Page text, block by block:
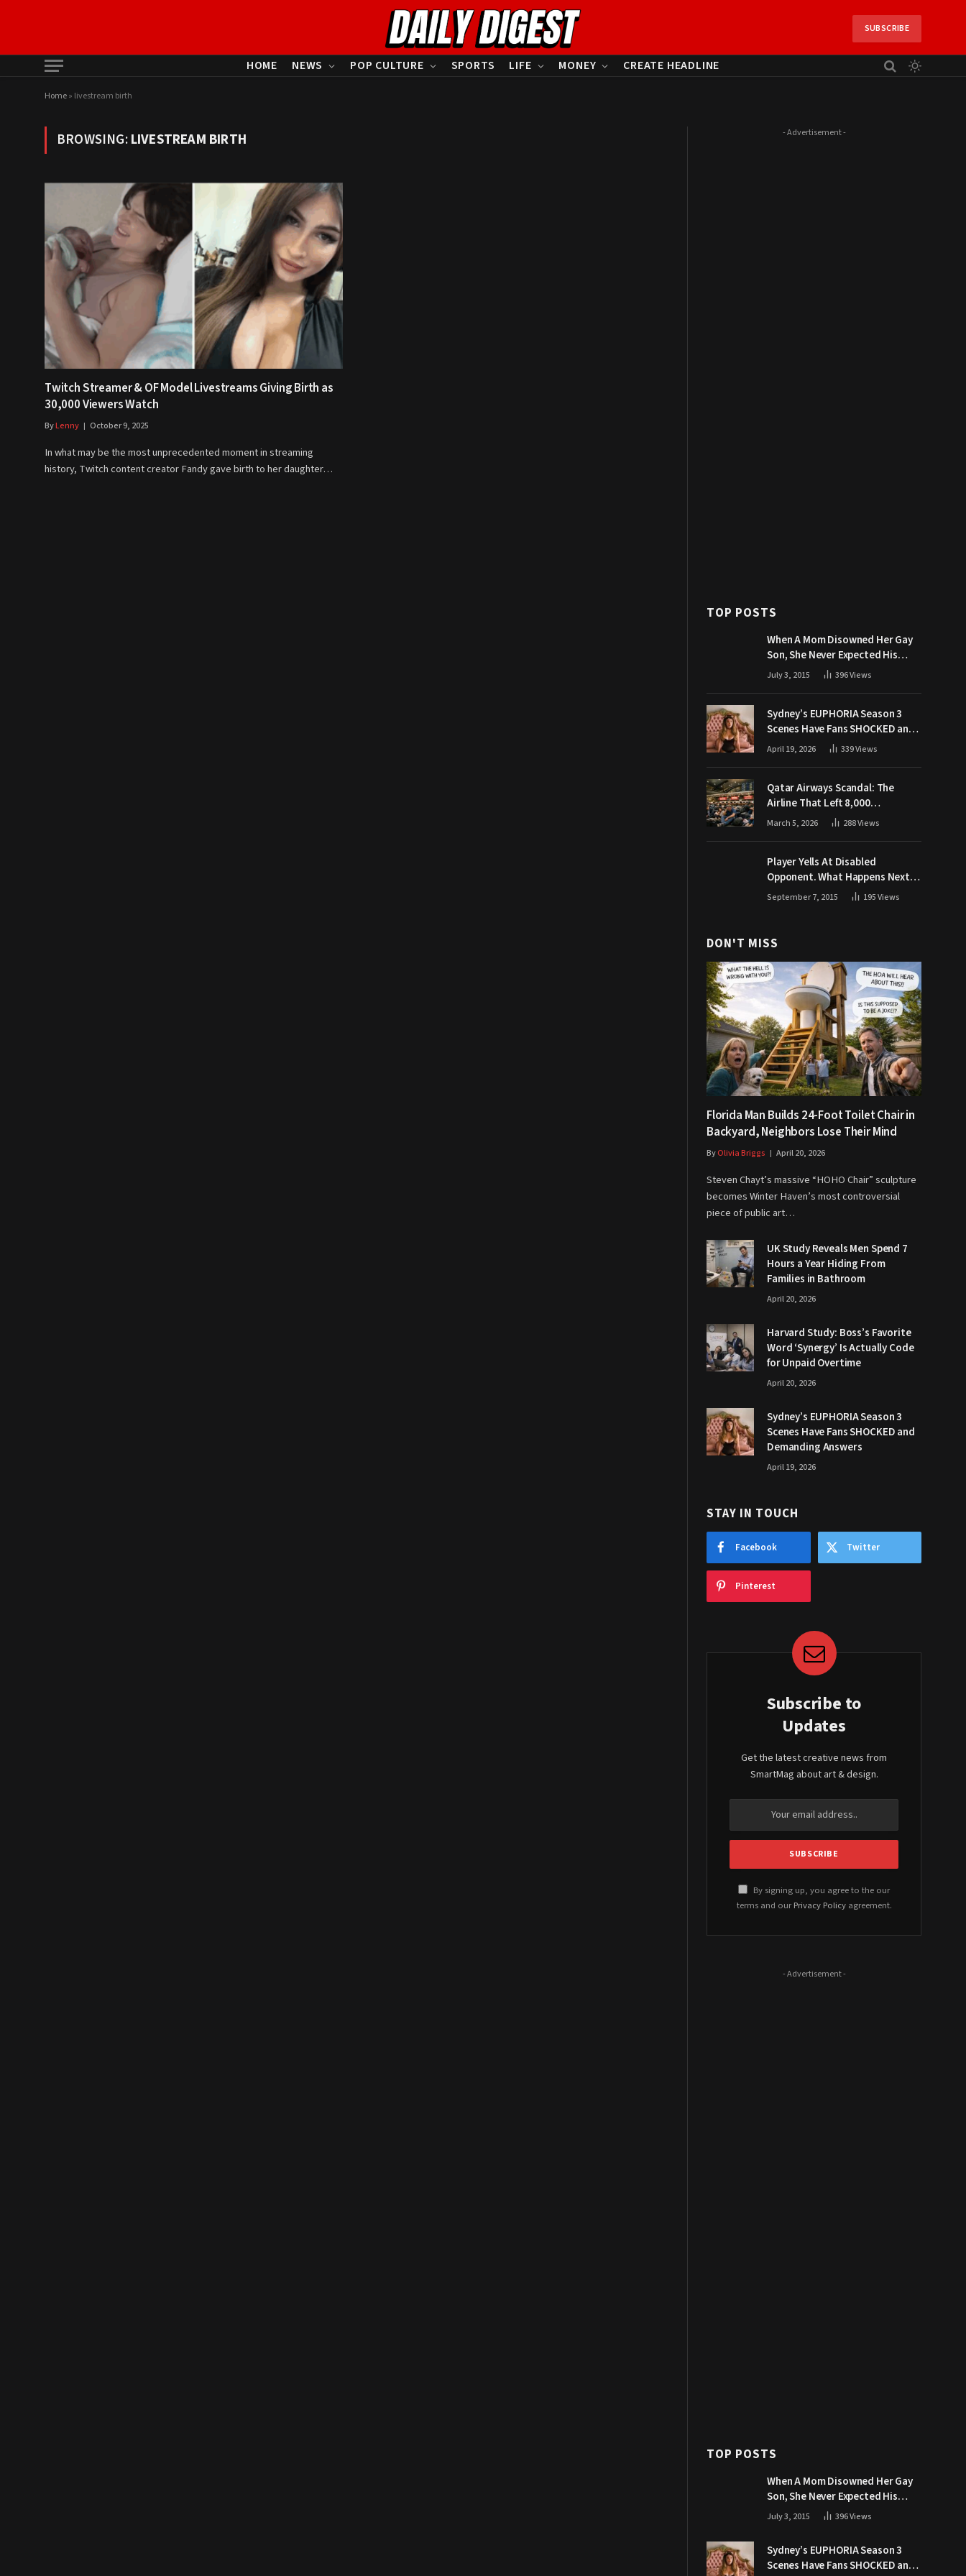
SUBSCRIBE
HOME NEWS POP CULTURE SPORTS LIFE MONEY CREATE HEADLINE
Home» livestream birth
BROWSING:LIVESTREAM BIRTH
Twitch Streamer & OF Model Livestreams Giving Birth as
30,000 Viewers Watch
ByLenny October 9, 2025
In what may be the most unprecedented moment in streaming
history, Twitch content creator Fandy gave birth to her daughter…
- Advertisement -
TOP POSTS
When A Mom Disowned Her Gay
Son, She Never Expected His
Grandpa Would Respond Like
July 3, 2015 396Views
Sydney’s EUPHORIA Season 3
Scenes Have Fans SHOCKED and
Demanding Answers
April 19, 2026 339Views
Qatar Airways Scandal: The
Airline That Left 8,000
Passengers Stranded During War
March 5, 2026 288Views
Player Yells At Disabled
Opponent. What Happens Next
Makes The Crowd Go WILD
September 7, 2015 195Views
DON'T MISS
Florida Man Builds 24-Foot Toilet Chair in
Backyard, Neighbors Lose Their Mind
ByOlivia Briggs April 20, 2026
Steven Chayt’s massive “HOHO Chair” sculpture
becomes Winter Haven’s most controversial
piece of public art…
UK Study Reveals Men Spend 7
Hours a Year Hiding From
Families in Bathroom
April 20, 2026
Harvard Study: Boss’s Favorite
Word ‘Synergy’ Is Actually Code
for Unpaid Overtime
April 20, 2026
Sydney’s EUPHORIA Season 3
Scenes Have Fans SHOCKED and
Demanding Answers
April 19, 2026
STAY IN TOUCH
Facebook Twitter
Pinterest
Subscribe to
Updates
Get the latest creative news from
SmartMag about art & design.
By signing up, you agree to the our
terms and our Privacy Policyagreement.
- Advertisement -
TOP POSTS
When A Mom Disowned Her Gay
Son, She Never Expected His
Grandpa Would Respond Like
July 3, 2015 396Views
Sydney’s EUPHORIA Season 3
Scenes Have Fans SHOCKED and